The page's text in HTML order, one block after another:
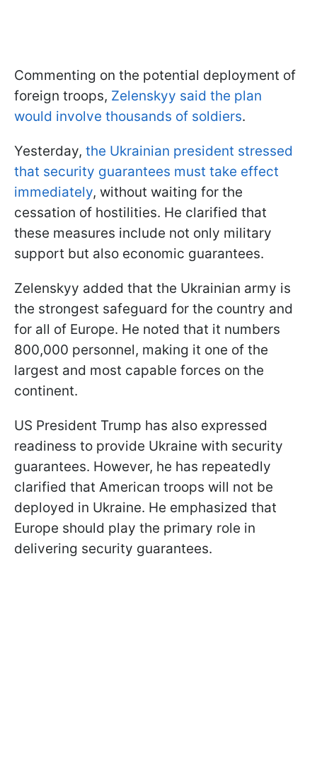
Commenting on the potential deployment of
foreign troops, Zelenskyy said the plan
would involve thousands of soldiers.
Yesterday, the Ukrainian president stressed
that security guarantees must take effect
immediately, without waiting for the
cessation of hostilities. He clarified that
these measures include not only military
support but also economic guarantees.
Zelenskyy added that the Ukrainian army is
the strongest safeguard for the country and
for all of Europe. He noted that it numbers
800,000 personnel, making it one of the
largest and most capable forces on the
continent.
US President Trump has also expressed
readiness to provide Ukraine with security
guarantees. However, he has repeatedly
clarified that American troops will not be
deployed in Ukraine. He emphasized that
Europe should play the primary role in
delivering security guarantees.